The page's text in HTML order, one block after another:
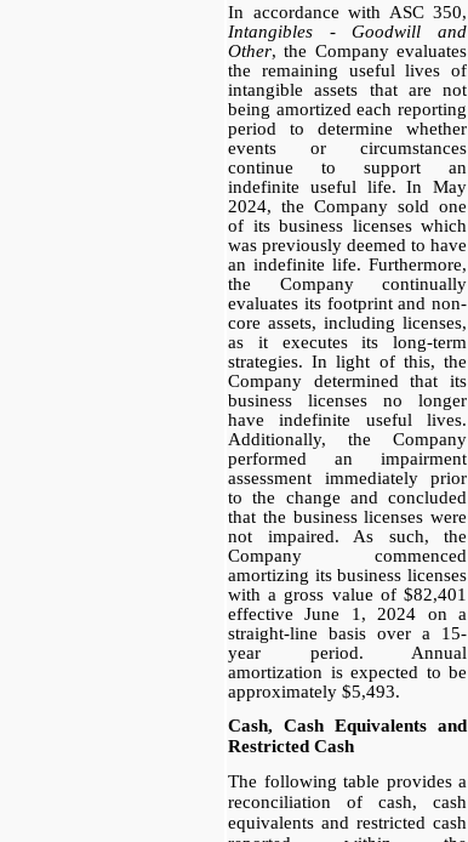
In accordance with ASC 350,
Intangibles - Goodwill and
Other, the Company evaluates
the remaining useful lives of
intangible assets that are not
being amortized each reporting
period to determine whether
events or circumstances
continue to support an
indefinite useful life. In May
2024, the Company sold one
of its business licenses which
was previously deemed to have
an indefinite life. Furthermore,
the Company continually
evaluates its footprint and non-
core assets, including licenses,
as it executes its long-term
strategies. In light of this, the
Company determined that its
business licenses no longer
have indefinite useful lives.
Additionally, the Company
performed an impairment
assessment immediately prior
to the change and concluded
that the business licenses were
not impaired. As such, the
Company commenced
amortizing its business licenses
with a gross value of $82,401
effective June 1, 2024 on a
straight-line basis over a 15-
year period. Annual
amortization is expected to be
approximately $5,493.
Cash, Cash Equivalents and
Restricted Cash
The following table provides a
reconciliation of cash, cash
equivalents and restricted cash